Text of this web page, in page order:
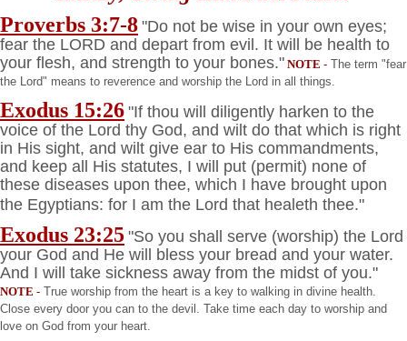
Proverbs 3:7-8 "Do not be wise in your own eyes;
fear the LORD and depart from evil. It will be health to
your flesh, and strength to your bones." NOTE - The term "fear
the Lord" means to reverence and worship the Lord in all things.
Exodus 15:26 "If thou will diligently harken to the
voice of the Lord thy God, and wilt do that which is right
in His sight, and wilt give ear to His commandments,
and keep all His statutes, I will put (permit) none of
these diseases upon thee, which I have brought upon
the Egyptians: for I am the Lord that healeth thee."
Exodus 23:25 "So you shall serve (worship) the Lord
your God and He will bless your bread and your water.
And I will take sickness away from the midst of you."
NOTE - True worship from the heart is a key to walking in divine health.
Close every door you can to the devil. Take time each day to worship and
love on God from your heart.